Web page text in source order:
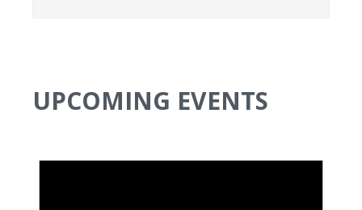
UPCOMING EVENTS